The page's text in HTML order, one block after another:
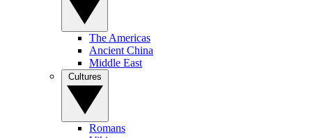
The Americas
Ancient China
Middle East
Romans